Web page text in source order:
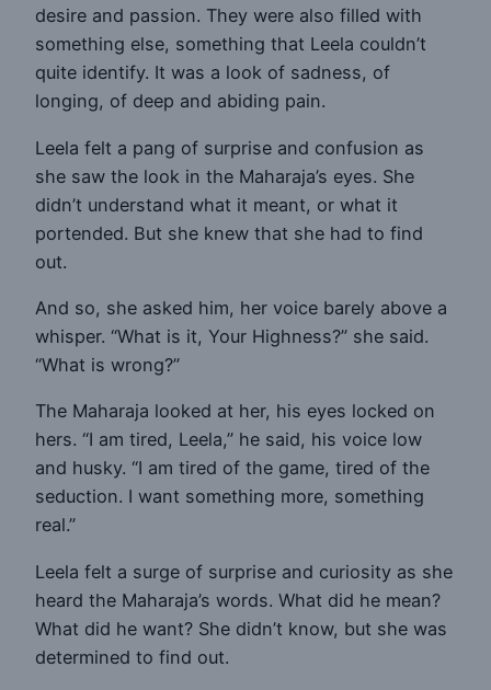
desire and passion. They were also filled with
something else, something that Leela couldn’t
quite identify. It was a look of sadness, of
longing, of deep and abiding pain.
Leela felt a pang of surprise and confusion as
she saw the look in the Maharaja’s eyes. She
didn’t understand what it meant, or what it
portended. But she knew that she had to find
out.
And so, she asked him, her voice barely above a
whisper. “What is it, Your Highness?” she said.
“What is wrong?”
The Maharaja looked at her, his eyes locked on
hers. “I am tired, Leela,” he said, his voice low
and husky. “I am tired of the game, tired of the
seduction. I want something more, something
real.”
Leela felt a surge of surprise and curiosity as she
heard the Maharaja’s words. What did he mean?
What did he want? She didn’t know, but she was
determined to find out.